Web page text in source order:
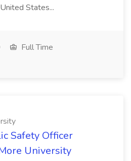
States...
Full Time
Safety Officer
University